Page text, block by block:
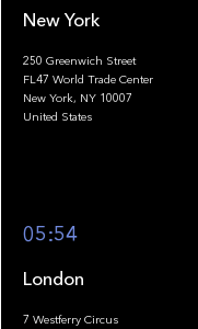
New York
250 Greenwich Street
FL47 World Trade Center
New York, NY 10007
United States
05:54
London
7 Westferry Circus